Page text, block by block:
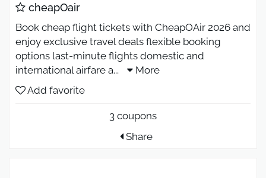
cheapOair
Book cheap flight tickets with CheapOAir 2026 and
enjoy exclusive travel deals flexible booking
options last-minute flights domestic and
international airfare a...
More
Add favorite
3 coupons
Share